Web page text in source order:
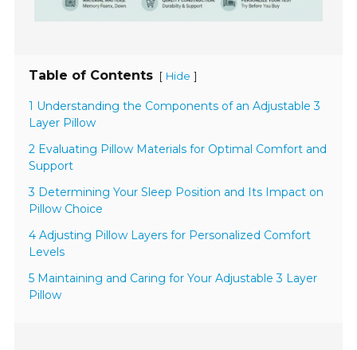
Table of Contents [ Hide ]
1 Understanding the Components of an Adjustable 3
Layer Pillow
2 Evaluating Pillow Materials for Optimal Comfort and
Support
3 Determining Your Sleep Position and Its Impact on
Pillow Choice
4 Adjusting Pillow Layers for Personalized Comfort
Levels
5 Maintaining and Caring for Your Adjustable 3 Layer
Pillow